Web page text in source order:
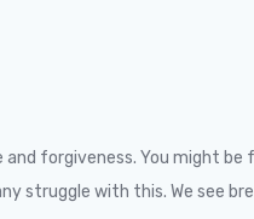
forgiveness. You might
struggle with this. We see